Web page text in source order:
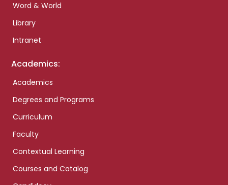
Word & World
Library
Intranet
Academics:
Academics
Degrees and Programs
Curriculum
Faculty
Contextual Learning
Courses and Catalog